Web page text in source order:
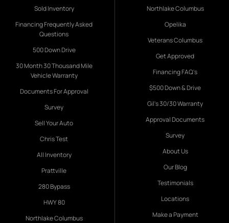
Sold Inventory
Financing Frequently Asked
Questions
500 Down Drive
30 Month 30 Thousand Mile
Vehicle Warranty
Documents For Approval
Survey
Sell Your Auto
Chris Test
All Inventory
Prattville
280 Bypass
HWY 80
Northlake Columbus
Northlake Columbus
Opelika
Veterans Columbus
Get Approved
Financing FAQ's
$500 Down & Drive
Gil's 30/30 Warranty
Approval Documents
Survey
About Us
Our Blog
Testimonials
Locations
Make a Payment